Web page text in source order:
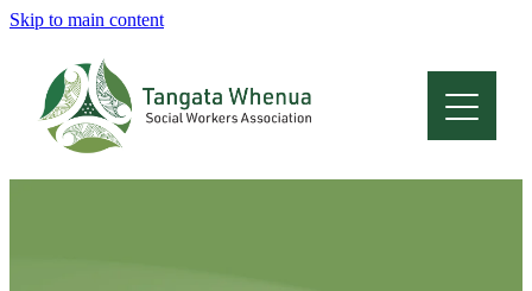
Skip to main content
Home
About